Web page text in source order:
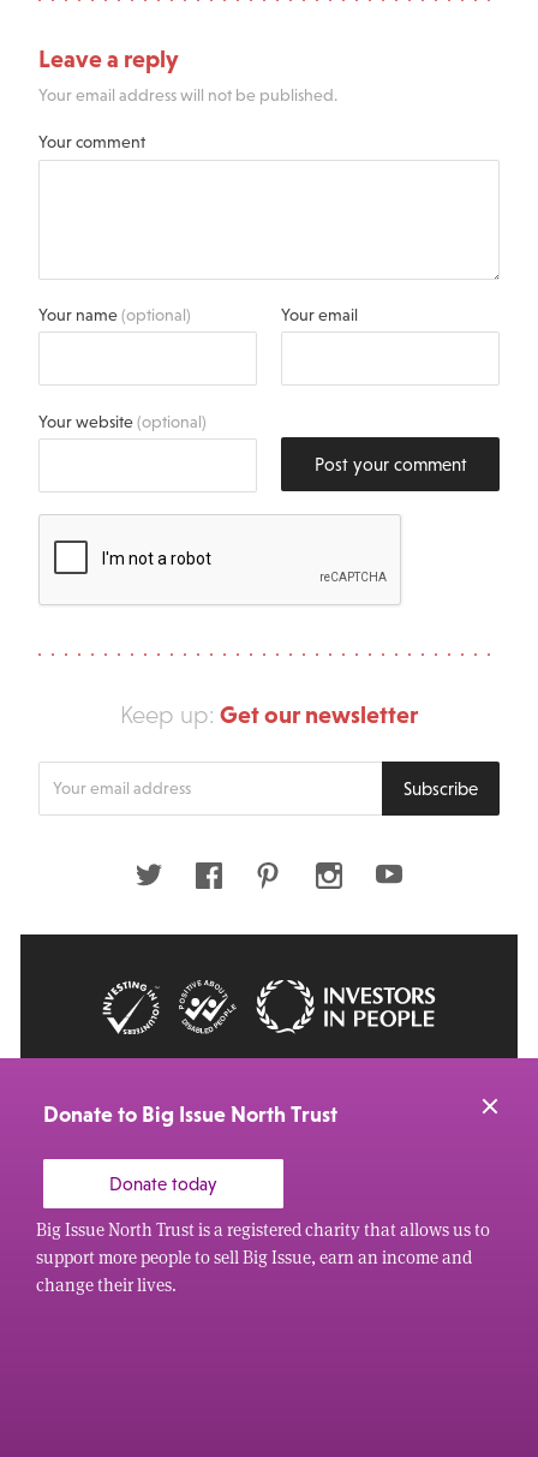
Leave a reply
Your email address will not be published.
Your comment
Your name(optional) Your email
Your website(optional)
Post your comment
Keep up: Get our newsletter
Subscribe
Twitter FacebookPinterestInstagramYoutube
Donate to Big Issue North Trust
Donate today
Big Issue North Trust is a registered charity that allows us to
support more people to sell Big Issue, earn an income and
change their lives.